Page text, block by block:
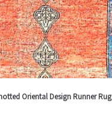
Oriental Design Runner Rug